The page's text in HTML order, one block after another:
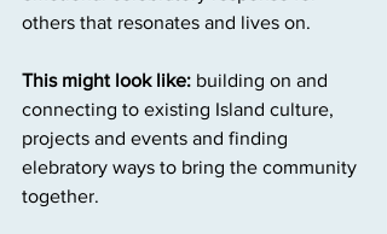
others that resonates and lives on.
This might look like: building on and
connecting to existing Island culture,
projects and events and finding
elebratory ways to bring the community
together.